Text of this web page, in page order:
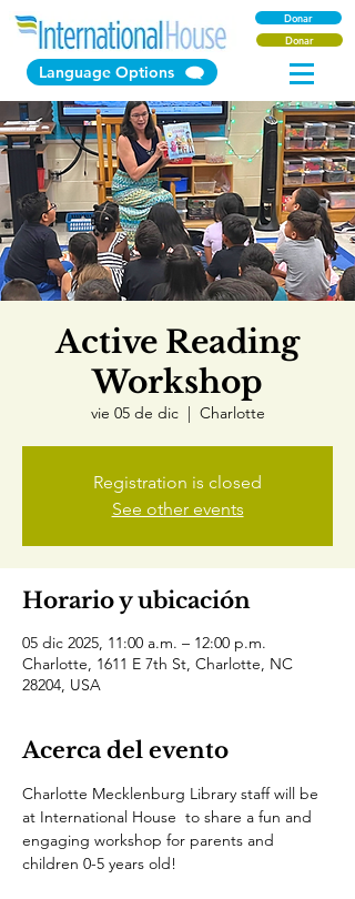
Language Options
Donar
Donar
Active Reading
Workshop
vie 05 de dic
  |
Charlotte
Registration is closed
See other events
Horario y ubicación
05 dic 2025, 11:00 a.m. – 12:00 p.m.
Charlotte, 1611 E 7th St, Charlotte, NC
28204, USA
Acerca del evento
Charlotte Mecklenburg Library staff will be
at International House  to share a fun and
engaging workshop for parents and
children 0-5 years old!